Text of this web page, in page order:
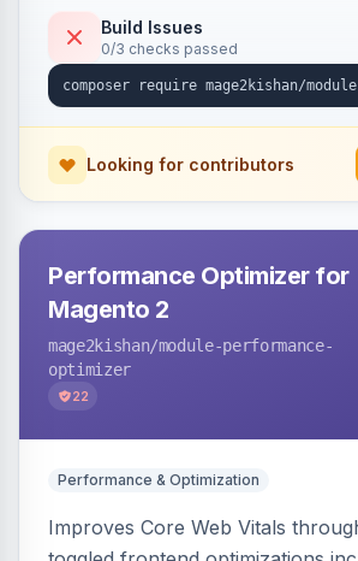
keywords so each filter
unique indexable landing page.
across Hyva and Luma.
Build Issues
0/3 checks passed
Looking for contributors
Performance Optimizer for
Magento 2
mage2kishan/module-performance-
optimizer
22
Performance & Optimization
Improves Core Web Vitals